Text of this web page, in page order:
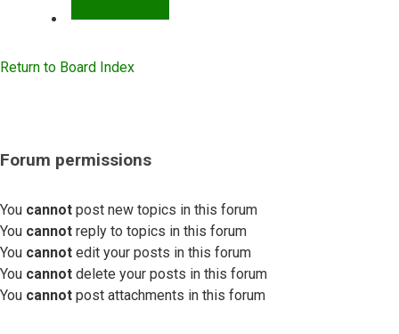
Return to Board Index
Forum permissions
You cannot post new topics in this forum
You cannot reply to topics in this forum
You cannot edit your posts in this forum
You cannot delete your posts in this forum
You cannot post attachments in this forum